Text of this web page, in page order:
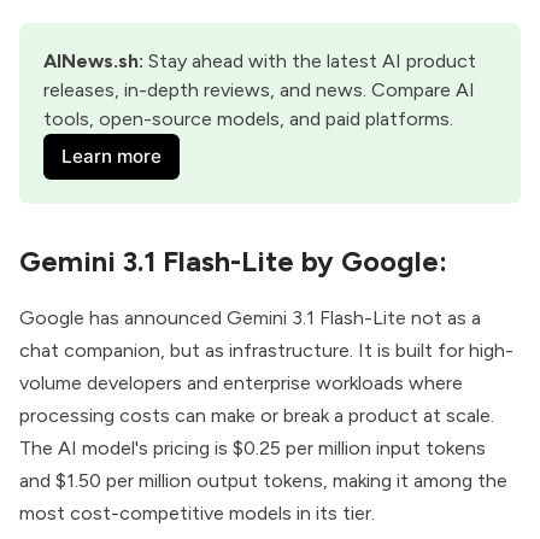
AINews.sh: Stay ahead with the latest AI product
releases, in-depth reviews, and news. Compare AI
tools, open-source models, and paid platforms.
Learn more
Gemini 3.1 Flash-Lite by Google:
Google has announced Gemini 3.1 Flash-Lite not as a
chat companion, but as infrastructure. It is built for high-
volume developers and enterprise workloads where
processing costs can make or break a product at scale.
The AI model's pricing is $0.25 per million input tokens
and $1.50 per million output tokens, making it among the
most cost-competitive models in its tier.